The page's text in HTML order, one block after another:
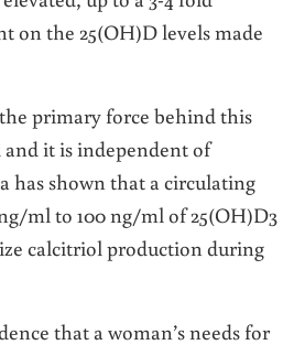
on the 25(OH)D levels made
primary force behind this
it is independent of
has shown that a circulating
ml to 100 ng/ml of 25(OH)D3
calcitriol production during
that a woman’s needs for